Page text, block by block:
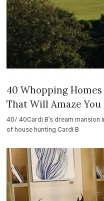
40 Whopping
That Will Amaze You
40/ 40Cardi B’s dream
of house hunting Cardi B